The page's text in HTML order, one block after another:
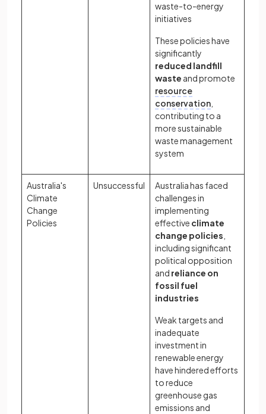
waste-to-energy
initiatives
These policies have
significantly
reduced landfill
waste and promote
resource
conservation
contributing to a
more sustainable
waste management
system
Australia's
Climate
Change
Policies
Unsuccessful
Australia has faced
challenges in
implementing
effective climate
change policies
including significant
political opposition
and reliance on
fossil fuel
industries
Weak targets and
inadequate
investment in
renewable energy
have hindered efforts
to reduce
greenhouse gas
emissions and